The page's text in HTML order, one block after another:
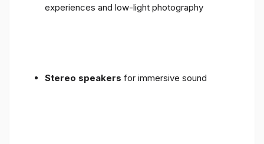
experiences and low-light photography
Stereo speakers for immersive sound